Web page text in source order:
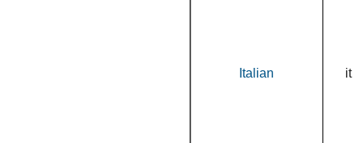
Italian it